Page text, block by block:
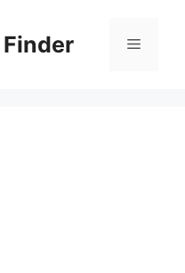
Menu